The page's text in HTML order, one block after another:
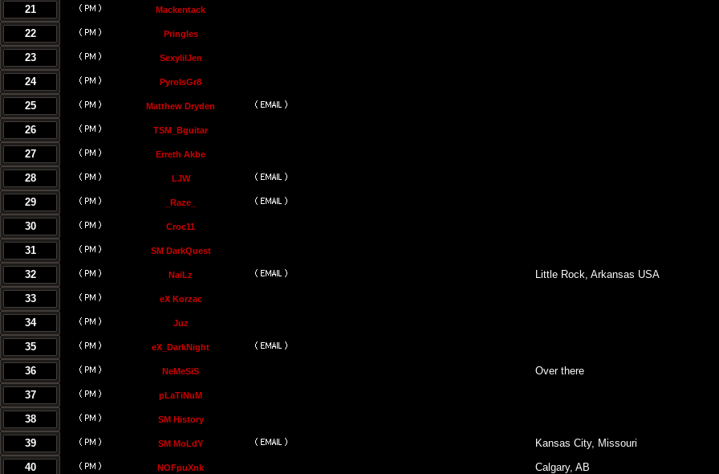
21
Mackentack
22 Pringles
23 SexylilJen
24 PyroIsGr8
25 Matthew Dryden
26 TSM_Bguitar
27 Erreth Akbe
28 LJW
29 _Raze_
30 Croc11
31 SM DarkQuest
32 NaiLz
Little Rock, Arkansas USA
33
eX Korzac
34 Juz
35 eX_DarkNight
36 NeMeSiS
Over there
37
pLaTiNuM
38 SM History
39 SM MoLdY
Kansas City, Missouri
40
NOFpuXnk
Calgary, AB